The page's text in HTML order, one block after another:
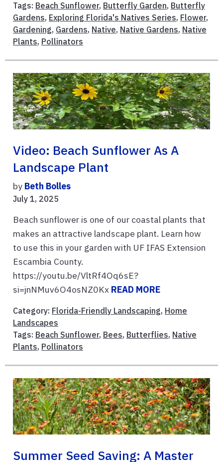
Tags: Beach Sunflower, Butterfly Garden, Butterfly
Gardens, Exploring Florida's Natives Series, Flower,
Gardening, Gardens, Native, Native Gardens, Native
Plants, Pollinators
Video: Beach Sunflower As A
Landscape Plant
by Beth Bolles
July 1, 2025
Beach sunflower is one of our coastal plants that
makes an attractive landscape plant. Learn how
to use this in your garden with UF IFAS Extension
Escambia County.
https://youtu.be/VltRf4Oq6sE?
si=jnNMuv6O4osNZ0Kx READ MORE
Category: Florida-Friendly Landscaping, Home
Landscapes
Tags: Beach Sunflower, Bees, Butterflies, Native
Plants, Pollinators
Summer Seed Saving: A Master